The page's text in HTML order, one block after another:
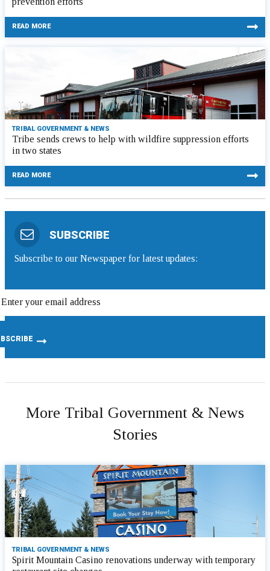
READ MORE
TRIBAL GOVERNMENT & NEWS
Tribe sends crews to help with wildfire suppression efforts
in two states
READ MORE
SUBSCRIBE
Subscribe to our Newspaper for latest updates:
More Tribal Government & News
Stories
TRIBAL GOVERNMENT & NEWS
Spirit Mountain Casino renovations underway with temporary